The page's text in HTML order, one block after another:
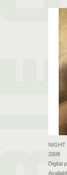
NIGHT
2009
Digital